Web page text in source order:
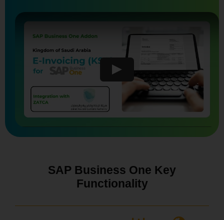
SAP Business One Key
Functionality